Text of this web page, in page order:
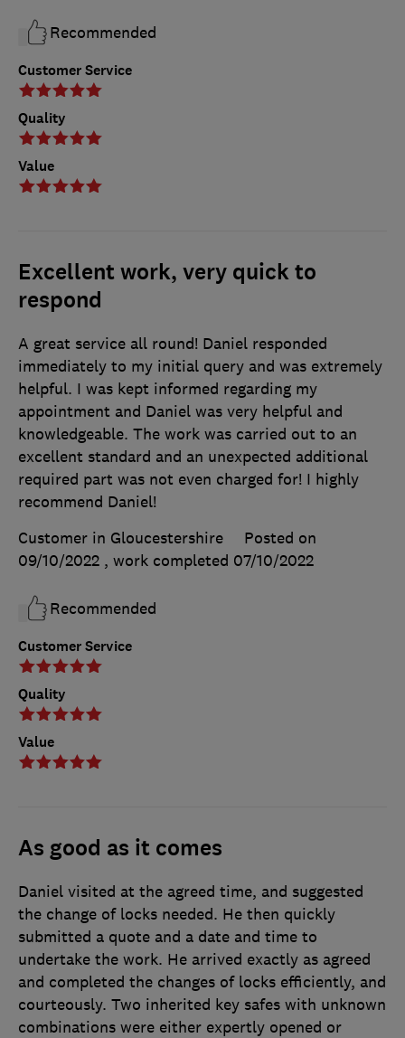
Customer Service
Quality
Value
Recommended
Excellent work, very quick to
respond
Customer Service
Quality
Value
A great service all round! Daniel responded
immediately to my initial query and was extremely
helpful. I was kept informed regarding my
appointment and Daniel was very helpful and
knowledgeable. The work was carried out to an
excellent standard and an unexpected additional
required part was not even charged for! I highly
recommend Daniel!
Customer in Gloucestershire
Posted on
09/10/2022 , work completed 07/10/2022
Recommended
As good as it comes
Daniel visited at the agreed time, and suggested
the change of locks needed. He then quickly
submitted a quote and a date and time to
undertake the work. He arrived exactly as agreed
and completed the changes of locks efficiently, and
courteously. Two inherited key safes with unknown
combinations were either expertly opened or